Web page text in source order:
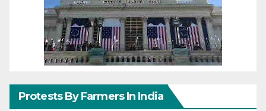
Protests By Farmers In India